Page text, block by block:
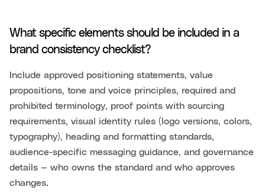
What specific elements should be included in a
brand consistency checklist?
Include approved positioning statements, value
propositions, tone and voice principles, required and
prohibited terminology, proof points with sourcing
requirements, visual identity rules (logo versions, colors,
typography), heading and formatting standards,
audience-specific messaging guidance, and governance
details — who owns the standard and who approves
changes.